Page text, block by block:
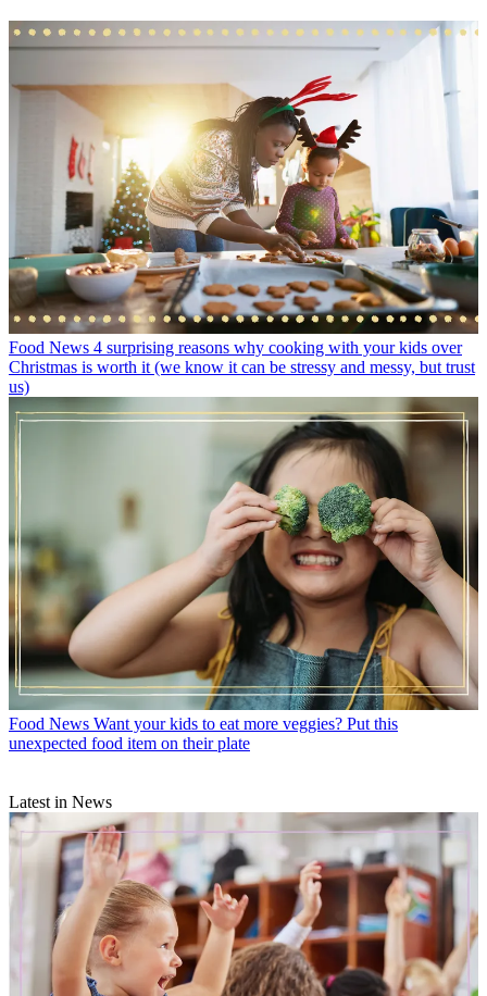
Food News 4 surprising reasons why cooking with your kids over
Christmas is worth it (we know it can be stressy and messy, but trust
us)
Food News Want your kids to eat more veggies? Put this
unexpected food item on their plate
Latest in News